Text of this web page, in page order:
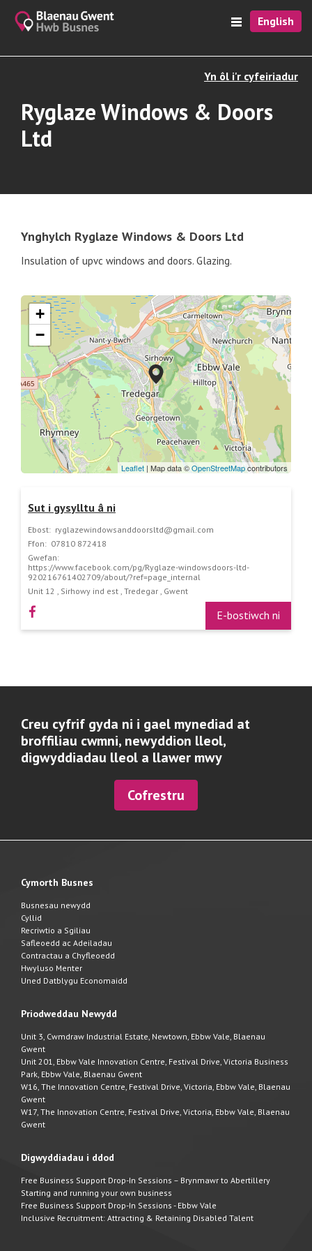
English
Yn ôl i'r cyfeiriadur
Ryglaze Windows & Doors
Ltd
Ynghylch Ryglaze Windows & Doors Ltd
Insulation of upvc windows and doors. Glazing.
+
−
Leaflet | Map data ©OpenStreetMapcontributors
Sut i gysylltu â ni
Ebost: ryglazewindowsanddoorsltd@gmail.com
Ffon: 07810 872418
Gwefan:
https://www.facebook.com/pg/Ryglaze-windowsdoors-ltd-
920216761402709/about/?ref=page_internal
Unit 12 , Sirhowy ind est , Tredegar , Gwent
E-bostiwch ni
Creu cyfrif gyda ni i gael mynediad at
broffiliau cwmni, newyddion lleol,
digwyddiadau lleol a llawer mwy
Cofrestru
Cymorth Busnes
Busnesau newydd
Cyllid
Recriwtio a Sgiliau
Safleoedd ac Adeiladau
Contractau a Chyfleoedd
Hwyluso Menter
Uned Datblygu Economaidd
Priodweddau Newydd
Unit 3, Cwmdraw Industrial Estate, Newtown, Ebbw Vale, Blaenau
Gwent
Unit 201, Ebbw Vale Innovation Centre, Festival Drive, Victoria Business
Park, Ebbw Vale, Blaenau Gwent
W16, The Innovation Centre, Festival Drive, Victoria, Ebbw Vale, Blaenau
Gwent
W17, The Innovation Centre, Festival Drive, Victoria, Ebbw Vale, Blaenau
Gwent
Digwyddiadau i ddod
Free Business Support Drop-In Sessions – Brynmawr to Abertillery
Starting and running your own business
Free Business Support Drop-In Sessions - Ebbw Vale
Inclusive Recruitment: Attracting & Retaining Disabled Talent